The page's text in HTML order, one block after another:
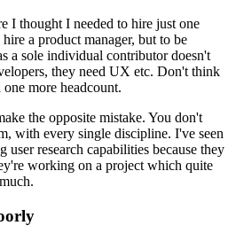
I thought I needed to hire just one
a product manager, but to be
a sole individual contributor doesn't
they need UX etc. Don't think
more headcount.
the opposite mistake. You don't
with every single discipline. I've seen
user research capabilities because they
working on a project which quite